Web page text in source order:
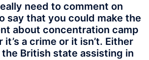
need to comment on
say that you could make the
about concentration camp
a crime or it isn’t. Either
the British state assisting in